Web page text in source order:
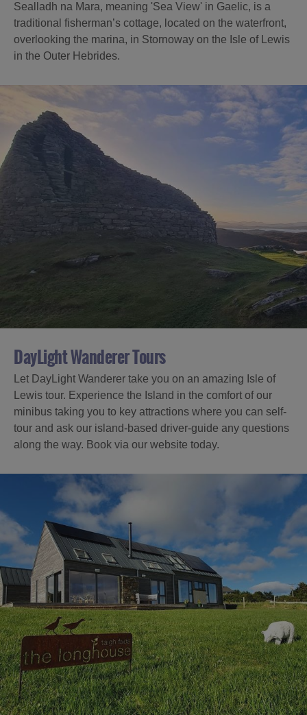
Sealladh na Mara, meaning 'Sea View' in Gaelic, is a
traditional fisherman’s cottage, located on the waterfront,
overlooking the marina, in Stornoway on the Isle of Lewis
in the Outer Hebrides.
DayLight Wanderer Tours
Let DayLight Wanderer take you on an amazing Isle of
Lewis tour. Experience the Island in the comfort of our
minibus taking you to key attractions where you can self-
tour and ask our island-based driver-guide any questions
along the way. Book via our website today.